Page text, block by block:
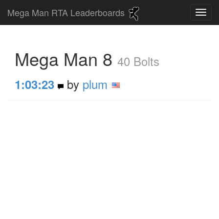
Mega Man RTA Leaderboards
Mega Man 8 40 Bolts
1:03:23 by plum